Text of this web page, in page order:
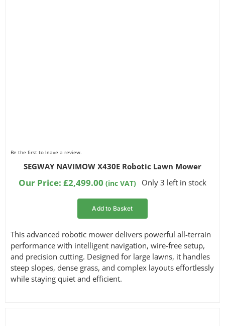
Be the first to leave a review.
SEGWAY NAVIMOW X430E Robotic Lawn Mower
Our Price:£2,499.00 (inc VAT) Only 3 left in stock
Add to Basket
This advanced robotic mower delivers powerful all-terrain
performance with intelligent navigation, wire-free setup,
and precision cutting. Designed for large lawns, it handles
steep slopes, dense grass, and complex layouts effortlessly
while staying quiet and efficient.